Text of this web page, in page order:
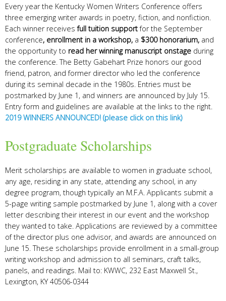
Every year the Kentucky Women Writers Conference offers
three emerging writer awards in poetry, fiction, and nonfiction.
Each winner receives full tuition supportfor the September
conference, enrollment in a workshop, a $300 honorarium, and
the opportunity to read her winning manuscript onstage during
the conference.The Betty Gabehart Prize honors our good
friend, patron, and former director who led the conference
during its seminal decade in the 1980s. Entries must be
postmarked by June 1, and winners are announced by July 15.
Entry form and guidelines are available at the links to the right.
2019 WINNERS ANNOUNCED! (please click on this link)
Postgraduate Scholarships
Merit scholarships are available to women in graduate school,
any age, residing in any state, attending any school, in any
degree program, though typically an M.F.A. Applicants submit a
5-page writing sample postmarked by June 1, along with a cover
letter describing their interest in our event and the workshop
they wanted to take. Applications are reviewed by a committee
of the director plus one advisor, and awards are announced on
June 15. These scholarships provide enrollment in a small-group
writing workshop and admission to all seminars, craft talks,
panels, and readings. Mail to: KWWC, 232 East Maxwell St.,
Lexington, KY 40506-0344